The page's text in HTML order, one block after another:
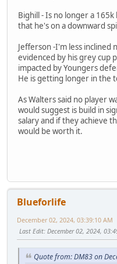
Bighill - Is no longer a
that he's on a downward
Jefferson -I'm less inclined
evidenced by his grey cup
impacted by Youngers
He is getting longer in the
As Walters said no player
would suggest is build in
salary and if they achieve
would be worth it.
Blueforlife
December 02, 2024, 03:39:10 AM
Last Edit: December 02, 2024,
Quote from: DM83 on